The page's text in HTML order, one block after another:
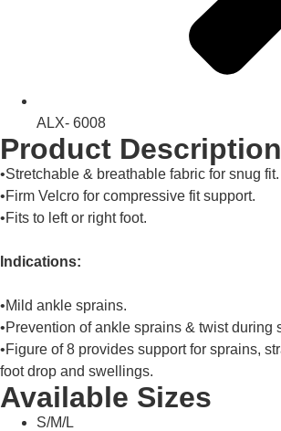
ALX- 6008
Product Description
•Stretchable & breathable fabric for snug fit.
•Firm Velcro for compressive fit support.
•Fits to left or right foot.
Indications:
•Mild ankle sprains.
•Prevention of ankle sprains & twist during
•Figure of 8 provides support for sprains,
foot drop and swellings.
Available Sizes
S/M/L